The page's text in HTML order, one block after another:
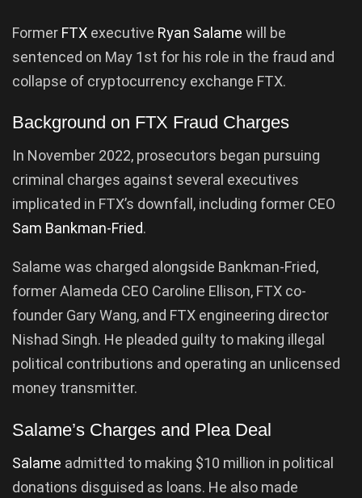
Former FTX executive Ryan Salame will be
sentenced on May 1st for his role in the fraud and
collapse of cryptocurrency exchange FTX.
Background on FTX Fraud Charges
In November 2022, prosecutors began pursuing
criminal charges against several executives
implicated in FTX’s downfall, including former CEO
Sam Bankman-Fried.
Salame was charged alongside Bankman-Fried,
former Alameda CEO Caroline Ellison, FTX co-
founder Gary Wang, and FTX engineering director
Nishad Singh. He pleaded guilty to making illegal
political contributions and operating an unlicensed
money transmitter.
Salame’s Charges and Plea Deal
Salame admitted to making $10 million in political
donations disguised as loans. He also made